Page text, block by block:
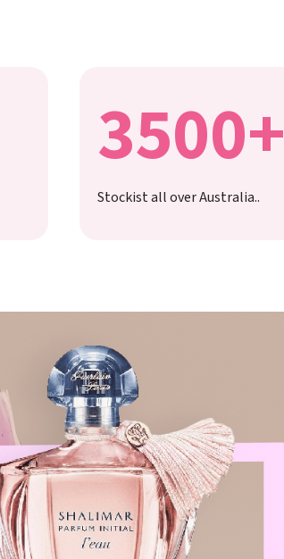
3500+
Stockist all over Australia..